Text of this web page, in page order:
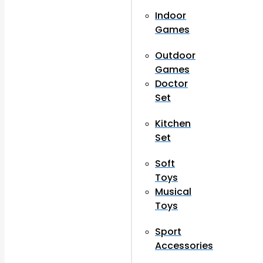
Indoor
Games
Outdoor
Games
Doctor
Set
Kitchen
Set
Soft
Toys
Musical
Toys
Sport
Accessories